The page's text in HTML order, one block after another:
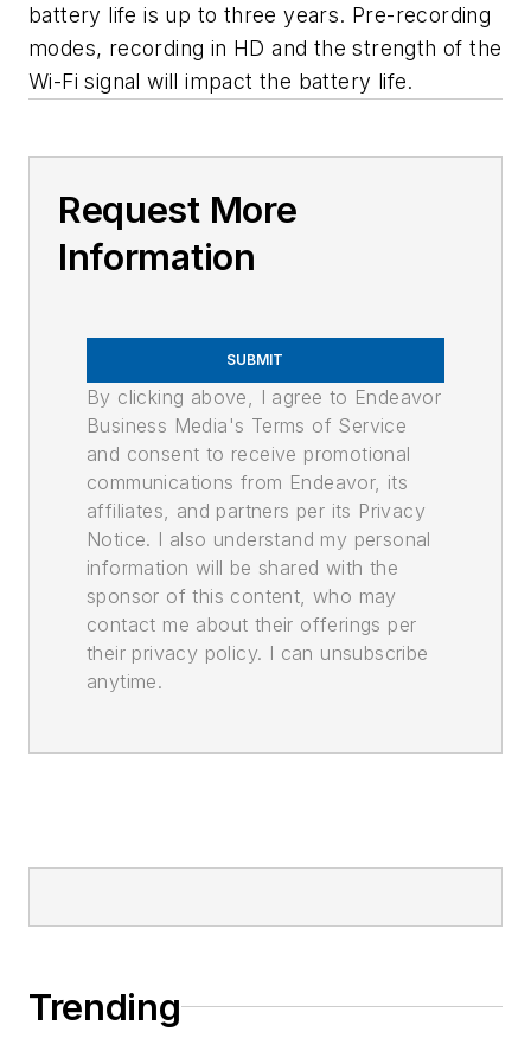
battery life is up to three years. Pre-recording
modes, recording in HD and the strength of the
Wi-Fi signal will impact the battery life.
Request More
Information
SUBMIT
By clicking above, I agree to Endeavor
Business Media's Terms of Service
and consent to receive promotional
communications from Endeavor, its
affiliates, and partners per its Privacy
Notice. I also understand my personal
information will be shared with the
sponsor of this content, who may
contact me about their offerings per
their privacy policy. I can unsubscribe
anytime.
Trending